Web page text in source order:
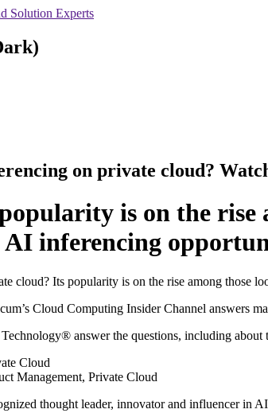
Solution Experts
on private cloud?
is on the
AI inferencing
cloud? Its popularity is on the rise among those
Cloud Computing Insider Channel answers
answer the questions, including
Cloud
Management, Private Cloud
thought leader, innovator and influencer in